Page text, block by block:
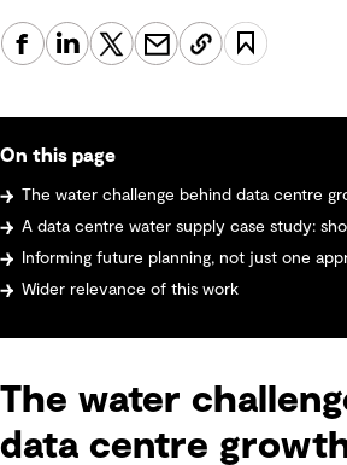
On this page
The water challenge behind data centre
A data centre water supply case study: short‑term
Informing future planning, not just one
Wider relevance of this work
The water
data centre